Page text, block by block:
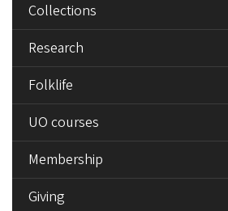
Collections
Research
Folklife
UO courses
Membership
Giving